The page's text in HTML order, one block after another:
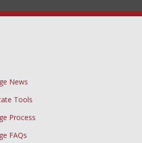
News
Tools
Process
FAQs